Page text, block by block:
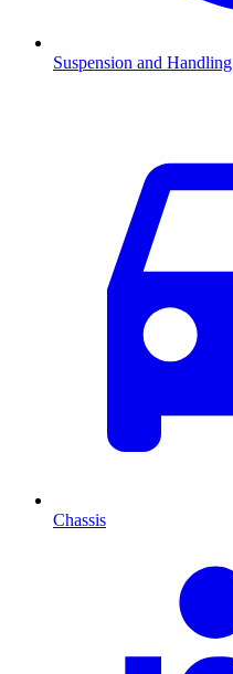
Suspension and Handling
Chassis